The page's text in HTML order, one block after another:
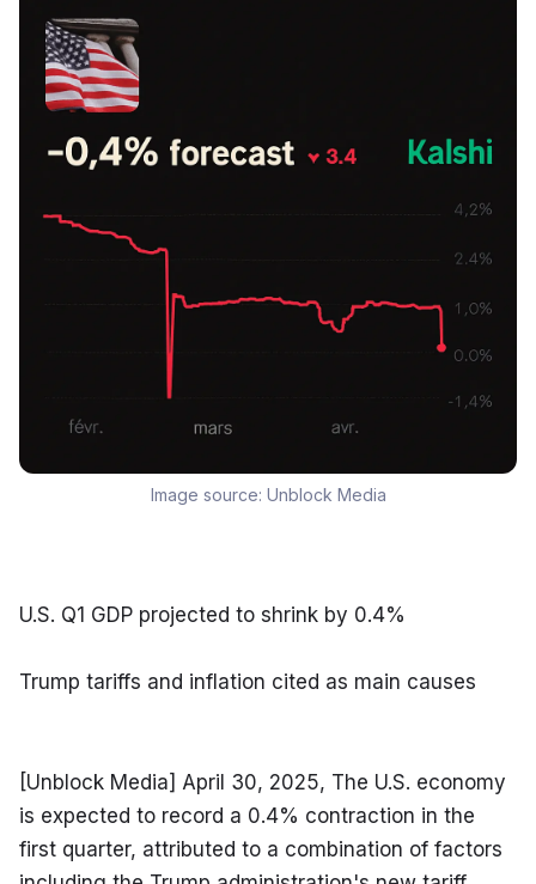
Image source: Unblock Media
U.S. Q1 GDP projected to shrink by 0.4%
Trump tariffs and inflation cited as main causes
[Unblock Media] April 30, 2025, The U.S. economy
is expected to record a 0.4% contraction in the
first quarter, attributed to a combination of factors